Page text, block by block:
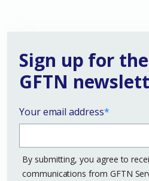
Sign up for
GFTN
Your email address*
By submitting, you agree to
communications from GFTN